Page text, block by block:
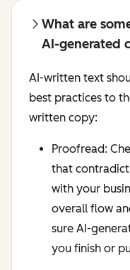
What are
AI-generated
AI-written text
best practices to
written copy:
Proofread:
that
with your
overall flow
sure AI-
you finish or